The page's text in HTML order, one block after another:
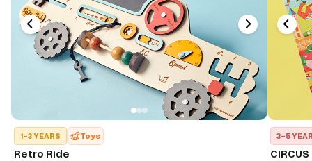
1-3 YEARS Toys
Retro Ride
3-5
CIRCUS